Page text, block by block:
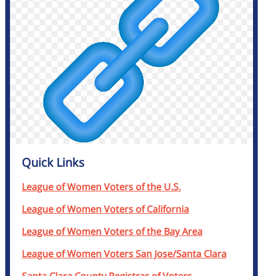
Quick Links
League of Women Voters of the U.S.
League of Women Voters of California
League of Women Voters of the Bay Area
League of Women Voters San Jose/Santa Clara